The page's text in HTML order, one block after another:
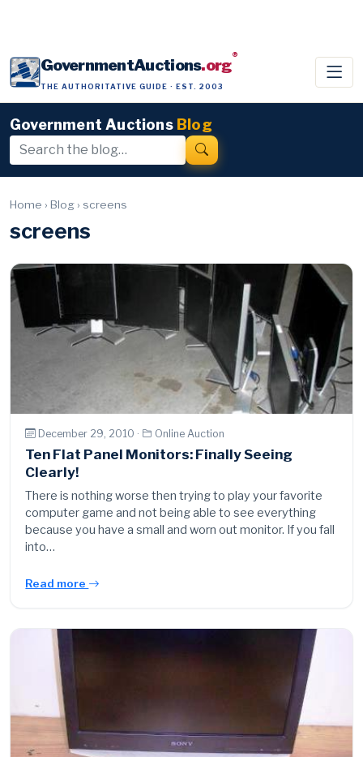
GovernmentAuctions.org®
THE AUTHORITATIVE GUIDE · EST. 2003
Government Auctions Blog
Home › Blog › screens
screens
December 29, 2010 · Online Auction
Ten Flat Panel Monitors: Finally Seeing
Clearly!
There is nothing worse then trying to play your favorite
computer game and not being able to see everything
because you have a small and worn out monitor. If you fall
into…
Read more